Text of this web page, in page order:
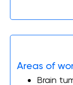
Areas of
Brain